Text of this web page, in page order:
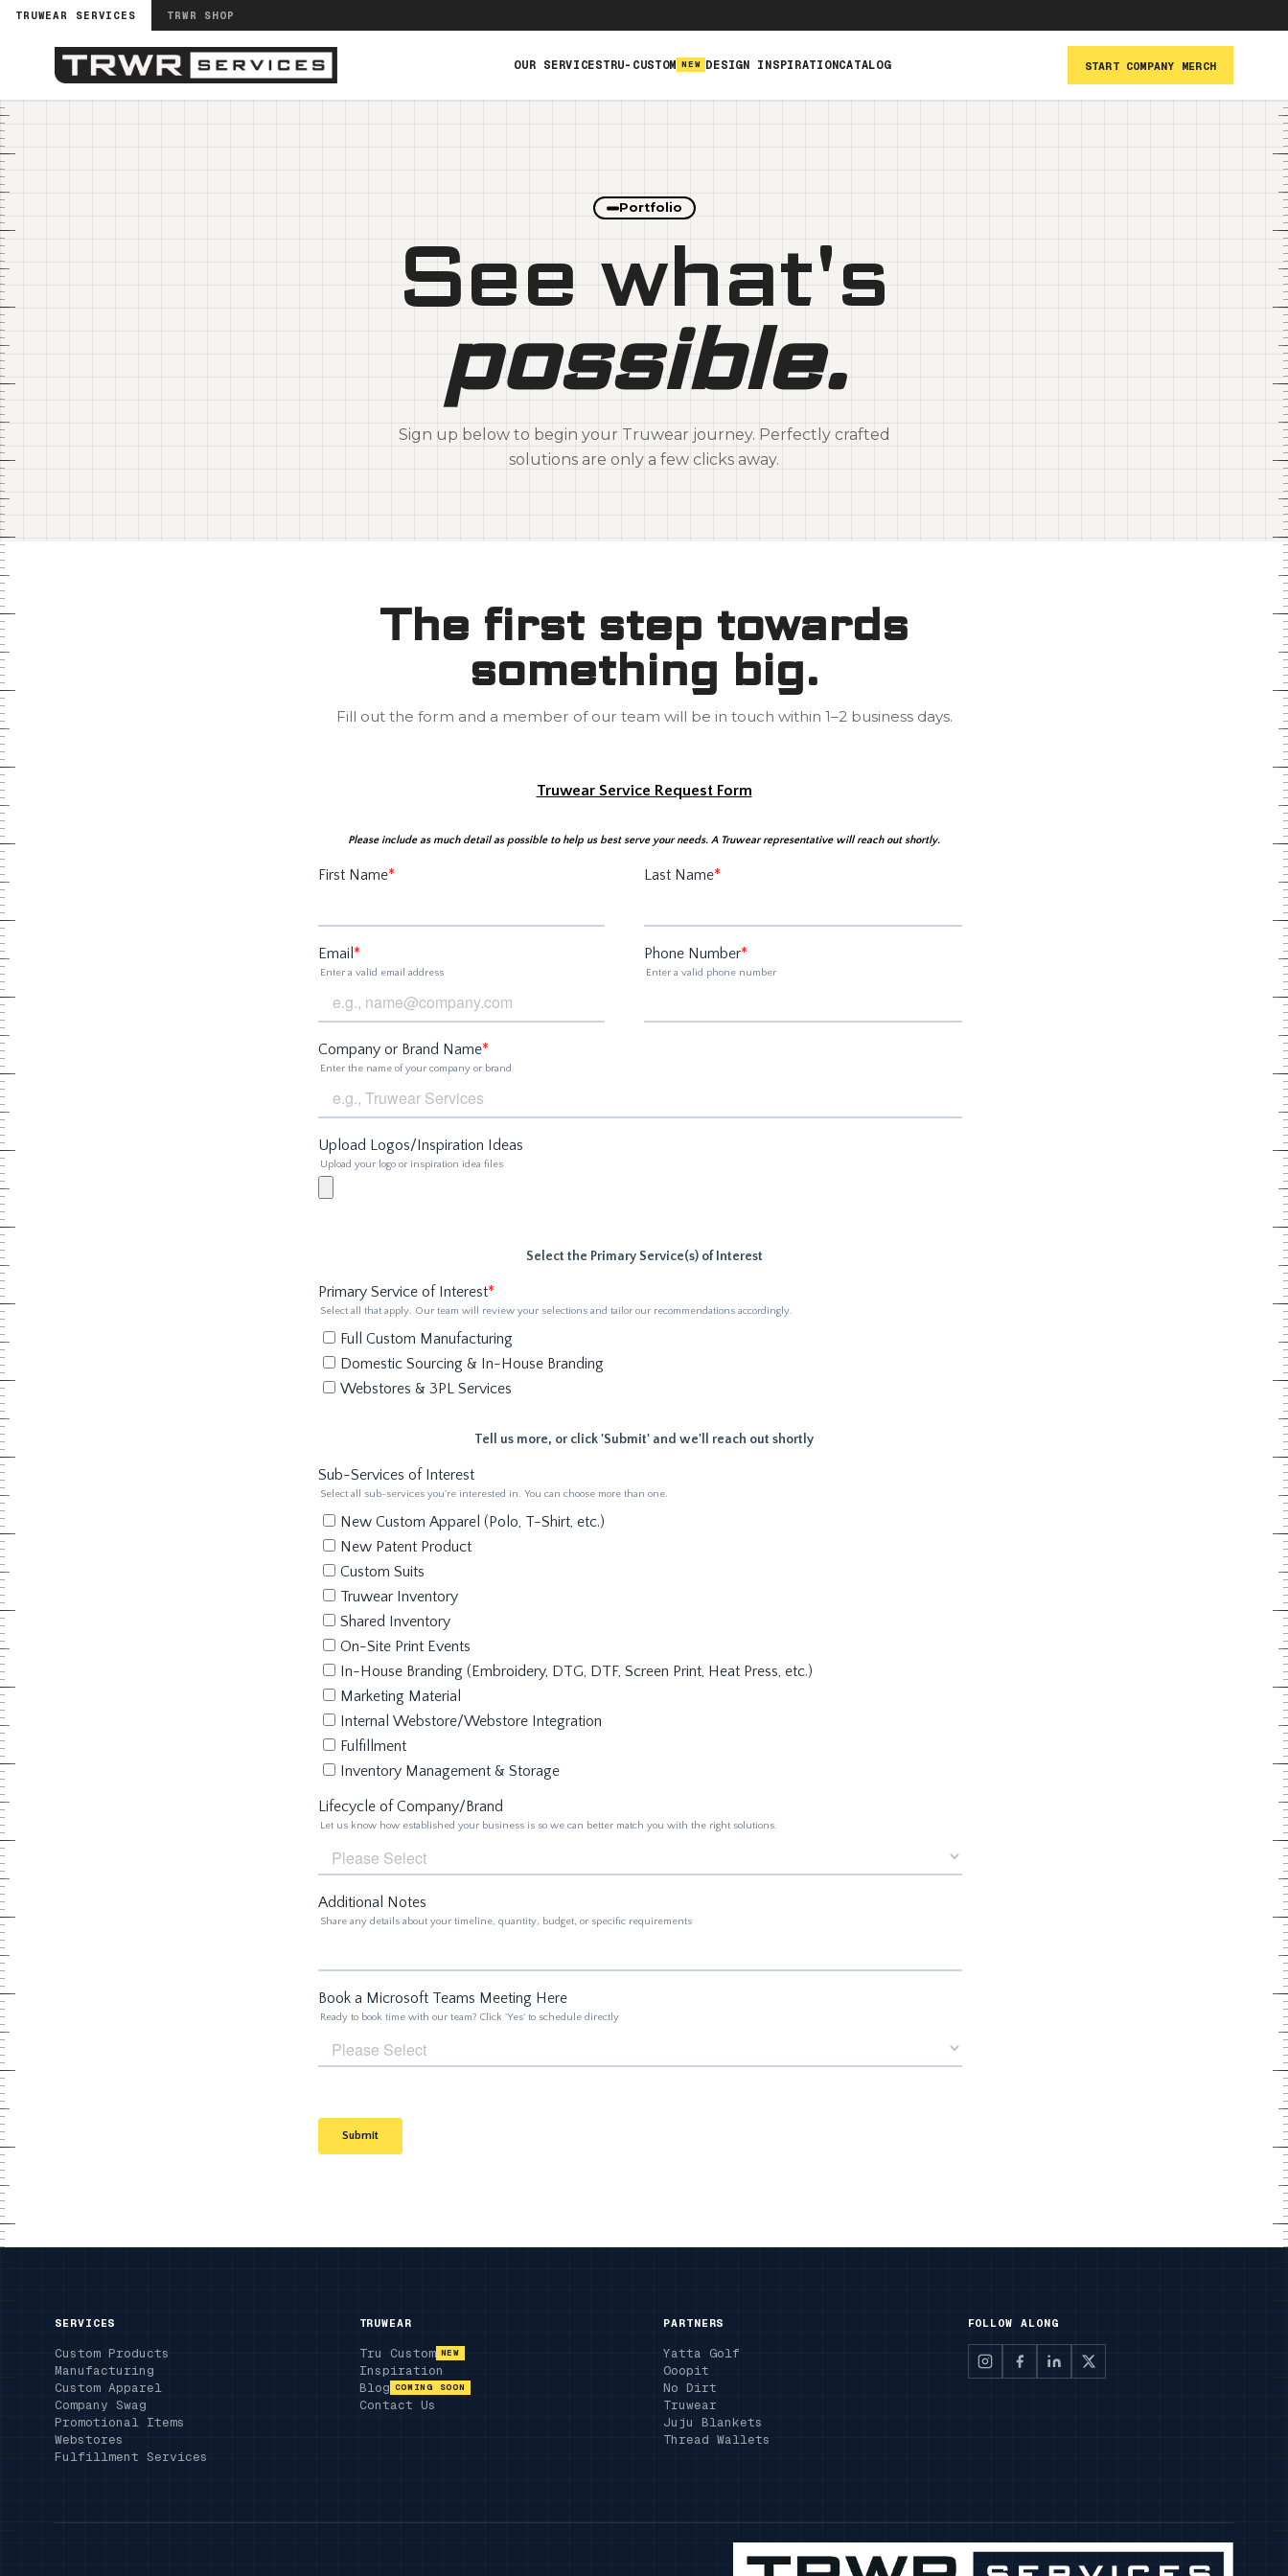
TRUWEAR SERVICES TRWR SHOP
OUR SERVICES
Custom Products &
TRU-CUSTOM NEW DESIGN INSPIRATIONCATALOG START COMPANY MERCH
Portfolio
See what's
possible.
Sign up below to begin your Truwear journey. Perfectly crafted
solutions are only a few clicks away.
The first step towards
something big.
Fill out the form and a member of our team will be in touch within 1–2 business days.
SERVICES
Custom Products
Manufacturing
Custom Apparel
Company Swag
Promotional Items
Webstores
Fulfillment Services
TRUWEAR
Tru Custom NEW
Inspiration
Blog COMING SOON
Contact Us
PARTNERS
Yatta Golf
Ooopit
No Dirt
Truwear
Juju Blankets
Thread Wallets
FOLLOW ALONG